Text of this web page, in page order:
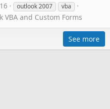
outlook 2007 vba
VBA and Custom Forms
See more